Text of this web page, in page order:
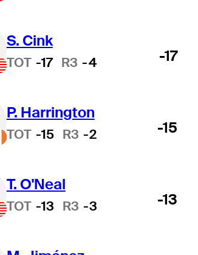
S. Cink
TOT -17 R3 -4 -17
P. Harrington
TOT -15 R3 -2 -15
T. O'Neal
TOT -13 R3 -3 -13